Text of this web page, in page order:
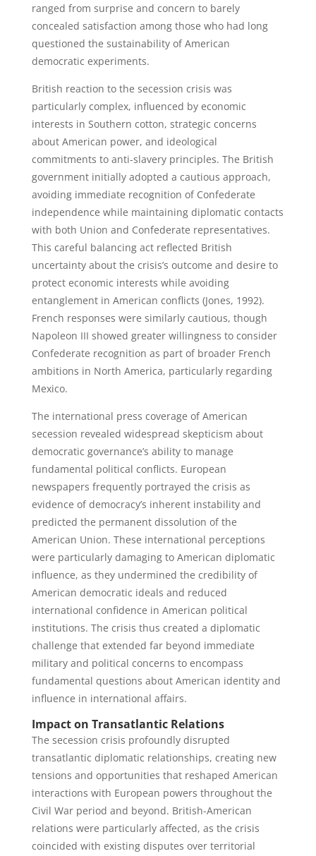
ranged from surprise and concern to barely
concealed satisfaction among those who had long
questioned the sustainability of American
democratic experiments.
British reaction to the secession crisis was
particularly complex, influenced by economic
interests in Southern cotton, strategic concerns
about American power, and ideological
commitments to anti-slavery principles. The British
government initially adopted a cautious approach,
avoiding immediate recognition of Confederate
independence while maintaining diplomatic contacts
with both Union and Confederate representatives.
This careful balancing act reflected British
uncertainty about the crisis’s outcome and desire to
protect economic interests while avoiding
entanglement in American conflicts (Jones, 1992).
French responses were similarly cautious, though
Napoleon III showed greater willingness to consider
Confederate recognition as part of broader French
ambitions in North America, particularly regarding
Mexico.
The international press coverage of American
secession revealed widespread skepticism about
democratic governance’s ability to manage
fundamental political conflicts. European
newspapers frequently portrayed the crisis as
evidence of democracy’s inherent instability and
predicted the permanent dissolution of the
American Union. These international perceptions
were particularly damaging to American diplomatic
influence, as they undermined the credibility of
American democratic ideals and reduced
international confidence in American political
institutions. The crisis thus created a diplomatic
challenge that extended far beyond immediate
military and political concerns to encompass
fundamental questions about American identity and
influence in international affairs.
Impact on Transatlantic Relations
The secession crisis profoundly disrupted
transatlantic diplomatic relationships, creating new
tensions and opportunities that reshaped American
interactions with European powers throughout the
Civil War period and beyond. British-American
relations were particularly affected, as the crisis
coincided with existing disputes over territorial